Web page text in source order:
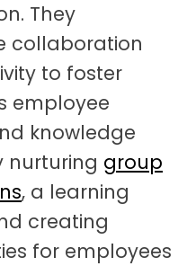
They
collaboration
to foster
employee
knowledge
nurturing group
, a learning
creating
for employees